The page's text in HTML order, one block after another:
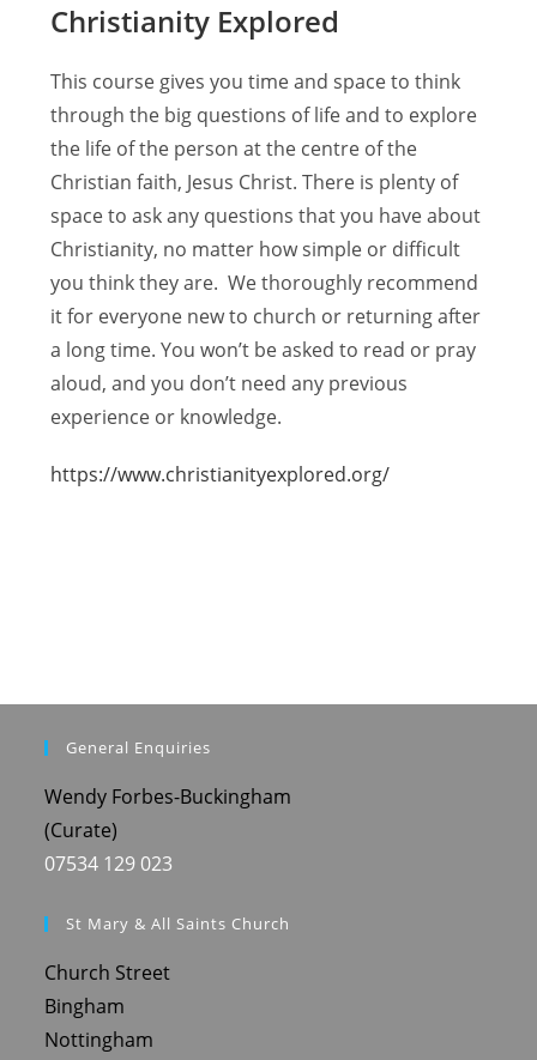
Christianity Explored
This course gives you time and space to think
through the big questions of life and to explore
the life of the person at the centre of the
Christian faith, Jesus Christ. There is plenty of
space to ask any questions that you have about
Christianity, no matter how simple or difficult
you think they are. We thoroughly recommend
it for everyone new to church or returning after
a long time. You won’t be asked to read or pray
aloud, and you don’t need any previous
experience or knowledge.
https://www.christianityexplored.org/
General Enquiries
Wendy Forbes-Buckingham
(Curate)
07534 129 023
St Mary & All Saints Church
Church Street
Bingham
Nottingham